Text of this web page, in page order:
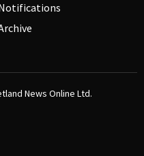
News Online Ltd.